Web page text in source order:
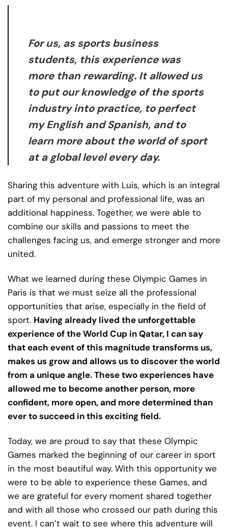
For us, as sports business
students, this experience was
more than rewarding. It allowed us
to put our knowledge of the sports
industry into practice, to perfect
my English and Spanish, and to
learn more about the world of sport
at a global level every day.
Sharing this adventure with Luis, which is an integral
part of my personal and professional life, was an
additional happiness. Together, we were able to
combine our skills and passions to meet the
challenges facing us, and emerge stronger and more
united.
What we learned during these Olympic Games in
Paris is that we must seize all the professional
opportunities that arise, especially in the field of
sport. Having already lived the unforgettable
experience of the World Cup in Qatar, I can say
that each event of this magnitude transforms us,
makes us grow and allows us to discover the world
from a unique angle. These two experiences have
allowed me to become another person, more
confident, more open, and more determined than
ever to succeed in this exciting field.
Today, we are proud to say that these Olympic
Games marked the beginning of our career in sport
in the most beautiful way. With this opportunity we
were to be able to experience these Games, and
we are grateful for every moment shared together
and with all those who crossed our path during this
event. I can’t wait to see where this adventure will